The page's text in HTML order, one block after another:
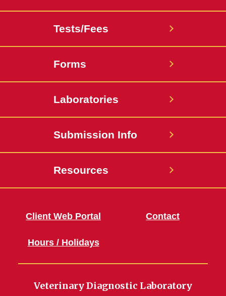
Tests/Fees
Forms
Laboratories
Submission Info
Resources
Client Web Portal
Hours / Holidays
Contact
Veterinary Diagnostic Laboratory